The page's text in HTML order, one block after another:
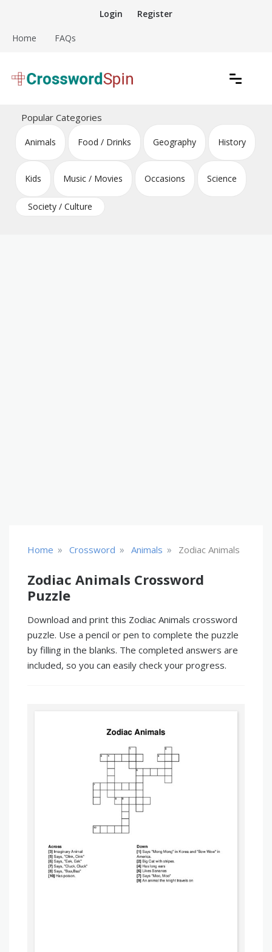
content
Login Register
Home FAQs
Crossword Puzzles
Popular Categories
Animals Food / Drinks Geography History
Kids Music / Movies Occasions Science
Society / Culture
Home » Crossword » Animals » Zodiac Animals
Zodiac Animals Crossword
Puzzle
Download and print this Zodiac Animals crossword
puzzle. Use a pencil or pen to complete the puzzle
by filling in the blanks. The completed answers are
included, so you can easily check your progress.